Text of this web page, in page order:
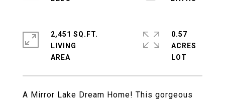
A Mirror Lake Dream Home! This gorgeous
2,451 SQ.FT.
LIVING
0.57
ACRES